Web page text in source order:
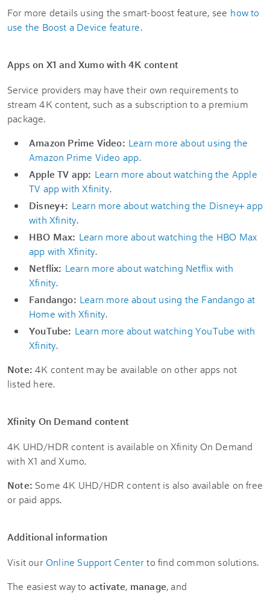
For more details using the smart-boost feature, see how to
use the Boost a Device feature.
Apps on X1 and Xumo with 4K content
Service providers may have their own requirements to
stream 4K content, such as a subscription to a premium
package.
Amazon Prime Video: Learn more about using the
Amazon Prime Video app.
Apple TV app: Learn more about watching the Apple
TV app with Xfinity.
Disney+: Learn more about watching the Disney+ app
with Xfinity.
HBO Max: Learn more about watching the HBO Max
app with Xfinity.
Netflix: Learn more about watching Netflix with
Xfinity.
Fandango: Learn more about using the Fandango at
Home with Xfinity.
YouTube: Learn more about watching YouTube with
Xfinity.
Note: 4K content may be available on other apps not
listed here.
Xfinity On Demand content
4K UHD/HDR content is available on Xfinity On Demand
with X1 and Xumo.
Note: Some 4K UHD/HDR content is also available on free
or paid apps.
Additional information
Visit our Online Support Center to find common solutions.
The easiest way to activate, manage, and